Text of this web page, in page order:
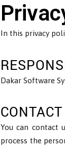
In this privacy
Dakar Software
You can contact
process the